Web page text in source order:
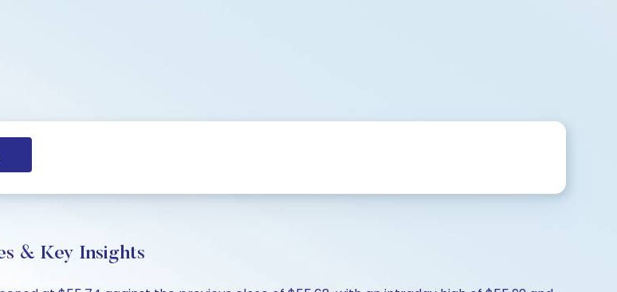
& Key Insights